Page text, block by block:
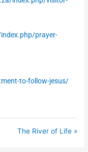
prayer-
to-follow-jesus/
The River of Life »